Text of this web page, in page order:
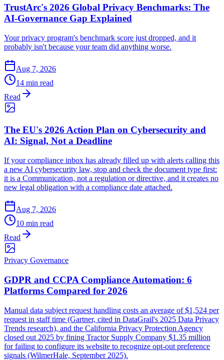
TrustArc's 2026 Global Privacy Benchmarks: The
AI-Governance Gap Explained
Your privacy program's benchmark score just dropped, and it
probably isn't because your team did anything worse.
Aug 7, 2026
14 min read
Read
The EU's 2026 Action Plan on Cybersecurity and
AI: Signal, Not a Deadline
If your compliance inbox has already filled up with alerts calling this
a new AI cybersecurity law, stop and check the document type first:
it is a Communication, not a regulation or directive, and it creates no
new legal obligation with a compliance date attached.
Aug 7, 2026
10 min read
Read
Privacy Governance
GDPR and CCPA Compliance Automation: 6
Platforms Compared for 2026
Manual data subject request handling costs an average of $1,524 per
request in staff time (Gartner, cited in DataGrail's 2025 Data Privacy
Trends research), and the California Privacy Protection Agency
closed out 2025 by fining Tractor Supply Company $1.35 million
for failing to configure its website to recognize opt-out preference
signals (WilmerHale, September 2025).